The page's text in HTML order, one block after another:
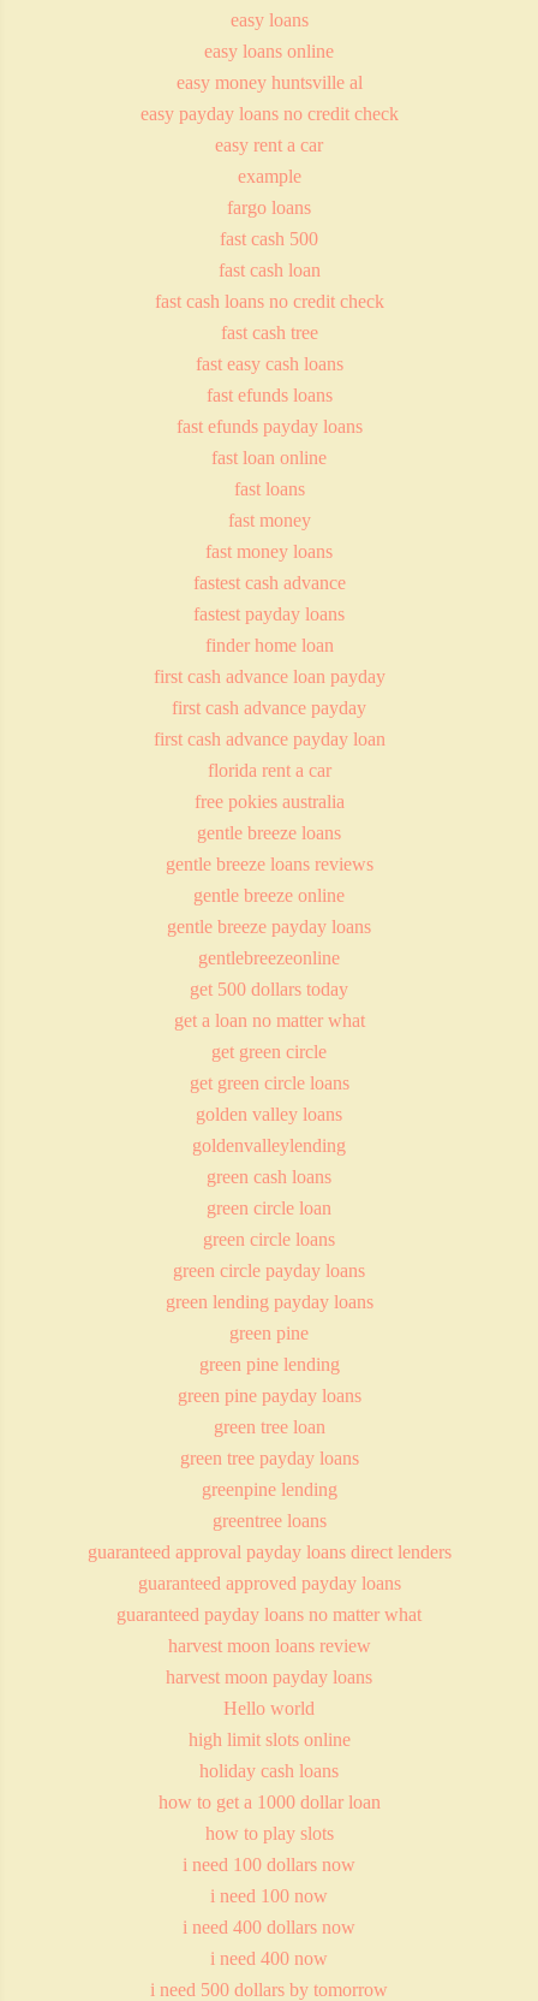
easy loans
easy loans online
easy money huntsville al
easy payday loans no credit check
easy rent a car
example
fargo loans
fast cash 500
fast cash loan
fast cash loans no credit check
fast cash tree
fast easy cash loans
fast efunds loans
fast efunds payday loans
fast loan online
fast loans
fast money
fast money loans
fastest cash advance
fastest payday loans
finder home loan
first cash advance loan payday
first cash advance payday
first cash advance payday loan
florida rent a car
free pokies australia
gentle breeze loans
gentle breeze loans reviews
gentle breeze online
gentle breeze payday loans
gentlebreezeonline
get 500 dollars today
get a loan no matter what
get green circle
get green circle loans
golden valley loans
goldenvalleylending
green cash loans
green circle loan
green circle loans
green circle payday loans
green lending payday loans
green pine
green pine lending
green pine payday loans
green tree loan
green tree payday loans
greenpine lending
greentree loans
guaranteed approval payday loans direct lenders
guaranteed approved payday loans
guaranteed payday loans no matter what
harvest moon loans review
harvest moon payday loans
Hello world
high limit slots online
holiday cash loans
how to get a 1000 dollar loan
how to play slots
i need 100 dollars now
i need 100 now
i need 400 dollars now
i need 400 now
i need 500 dollars by tomorrow